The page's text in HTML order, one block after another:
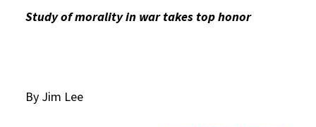
Social Media
Law Courses & Catalogue
USC Resources
Study of morality in war takes top honor
By Jim Lee